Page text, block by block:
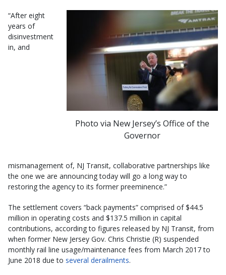
Photo via New Jersey’s Office of the
Governor
“After eight
years of
disinvestment
in, and
mismanagement of, NJ Transit, collaborative partnerships like
the one we are announcing today will go a long way to
restoring the agency to its former preeminence.”
The settlement covers “back payments” comprised of $44.5
million in operating costs and $137.5 million in capital
contributions, according to figures released by NJ Transit, from
when former New Jersey Gov. Chris Christie (R) suspended
monthly rail line usage/maintenance fees from March 2017 to
June 2018 due to several derailments.